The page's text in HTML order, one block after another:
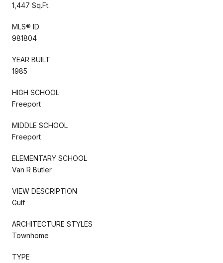
1,447 Sq.Ft.
MLS® ID
981804
YEAR BUILT
1985
HIGH SCHOOL
Freeport
MIDDLE SCHOOL
Freeport
ELEMENTARY SCHOOL
Van R Butler
VIEW DESCRIPTION
Gulf
ARCHITECTURE STYLES
Townhome
TYPE